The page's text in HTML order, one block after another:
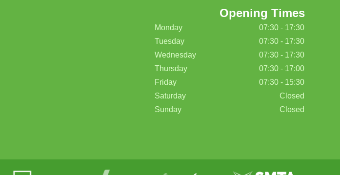
Opening Times
Monday
07:30 - 17:30
Tuesday
07:30 - 17:30
Wednesday
07:30 - 17:30
Thursday
07:30 - 17:00
Friday
07:30 - 15:30
Saturday
Closed
Sunday
Closed